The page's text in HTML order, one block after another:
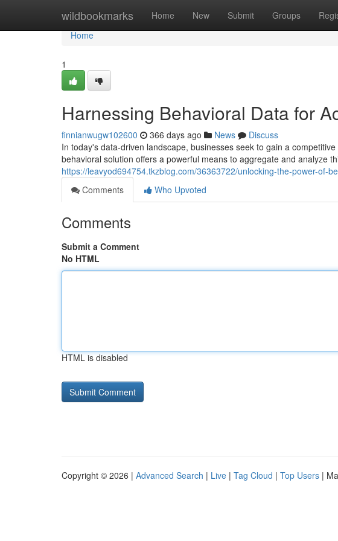
wildbookmarks Home New Submit Groups
Home
Home
1
Harnessing Behavioral Data for
finnianwugw102600 366 days ago News
Discuss
In today's data-driven landscape, businesses seek to gain a
behavioral solution offers a powerful means to aggregate and analyze
https://leavyod694754.tkzblog.com/36363722/unlocking-the-power-of-
Comments
Who Upvoted
Comments
Submit a Comment
No HTML
HTML is disabled
Copyright © 2026 | Advanced Search | Live | Tag Cloud | Top Users |